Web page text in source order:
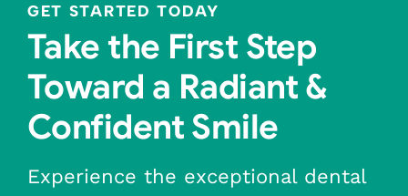
GET STARTED TODAY
Take the First Step
Toward a Radiant &
Confident Smile
Experience the exceptional dental